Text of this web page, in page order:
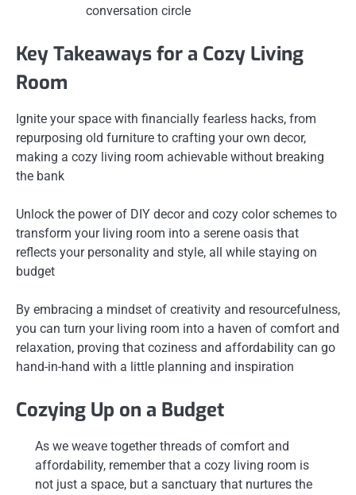
conversation circle
Key Takeaways for a Cozy Living
Room
Ignite your space with financially fearless hacks, from
repurposing old furniture to crafting your own decor,
making a cozy living room achievable without breaking
the bank
Unlock the power of DIY decor and cozy color schemes to
transform your living room into a serene oasis that
reflects your personality and style, all while staying on
budget
By embracing a mindset of creativity and resourcefulness,
you can turn your living room into a haven of comfort and
relaxation, proving that coziness and affordability can go
hand-in-hand with a little planning and inspiration
Cozying Up on a Budget
As we weave together threads of comfort and
affordability, remember that a cozy living room is
not just a space, but a sanctuary that nurtures the